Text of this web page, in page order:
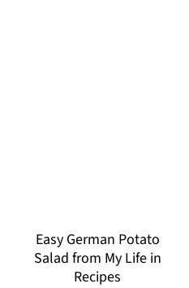
Easy German Potato
Salad from My Life in
Recipes